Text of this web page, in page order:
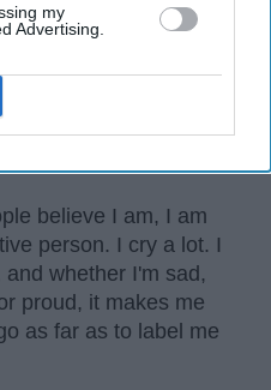
my
Advertising.
believe I am, I am
person. I cry a lot. I
whether I'm sad,
proud, it makes me
as far as to label me